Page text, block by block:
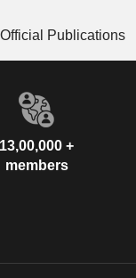
Official Publications
13,00,000 +
members